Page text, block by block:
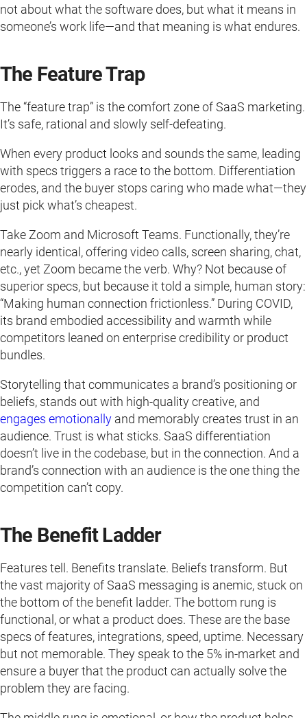
not about what the software does, but what it means in
someone’s work life—and that meaning is what endures.
The Feature Trap
The “feature trap” is the comfort zone of SaaS marketing.
It’s safe, rational and slowly self-defeating.
When every product looks and sounds the same, leading
with specs triggers a race to the bottom. Differentiation
erodes, and the buyer stops caring who made what—they
just pick what’s cheapest.
Take Zoom and Microsoft Teams. Functionally, they’re
nearly identical, offering video calls, screen sharing, chat,
etc., yet Zoom became the verb. Why? Not because of
superior specs, but because it told a simple, human story:
“Making human connection frictionless.” During COVID,
its brand embodied accessibility and warmth while
competitors leaned on enterprise credibility or product
bundles.
Storytelling that communicates a brand’s positioning or
beliefs, stands out with high-quality creative, and
engages emotionally and memorably creates trust in an
audience. Trust is what sticks. SaaS differentiation
doesn’t live in the codebase, but in the connection. And a
brand’s connection with an audience is the one thing the
competition can’t copy.
The Benefit Ladder
Features tell. Benefits translate. Beliefs transform. But
the vast majority of SaaS messaging is anemic, stuck on
the bottom of the benefit ladder. The bottom rung is
functional, or what a product does. These are the base
specs of features, integrations, speed, uptime. Necessary
but not memorable. They speak to the 5% in-market and
ensure a buyer that the product can actually solve the
problem they are facing.